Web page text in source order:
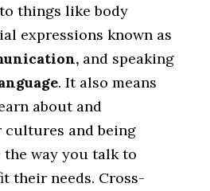
things like body
and speaking
. It also means
about and
and being
way you talk to
their needs. Cross-